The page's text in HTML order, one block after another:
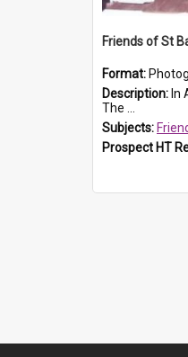
Format:
Description: In April 2005,
The ...
Subjects:
Prospect HT